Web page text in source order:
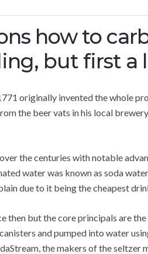
how to
but first a
originally invented the whole
the beer vats in his local
the centuries with notable
water was known as soda
due to it being the cheapest
then but the core principals are
and pumped into water
the makers of the seltzer